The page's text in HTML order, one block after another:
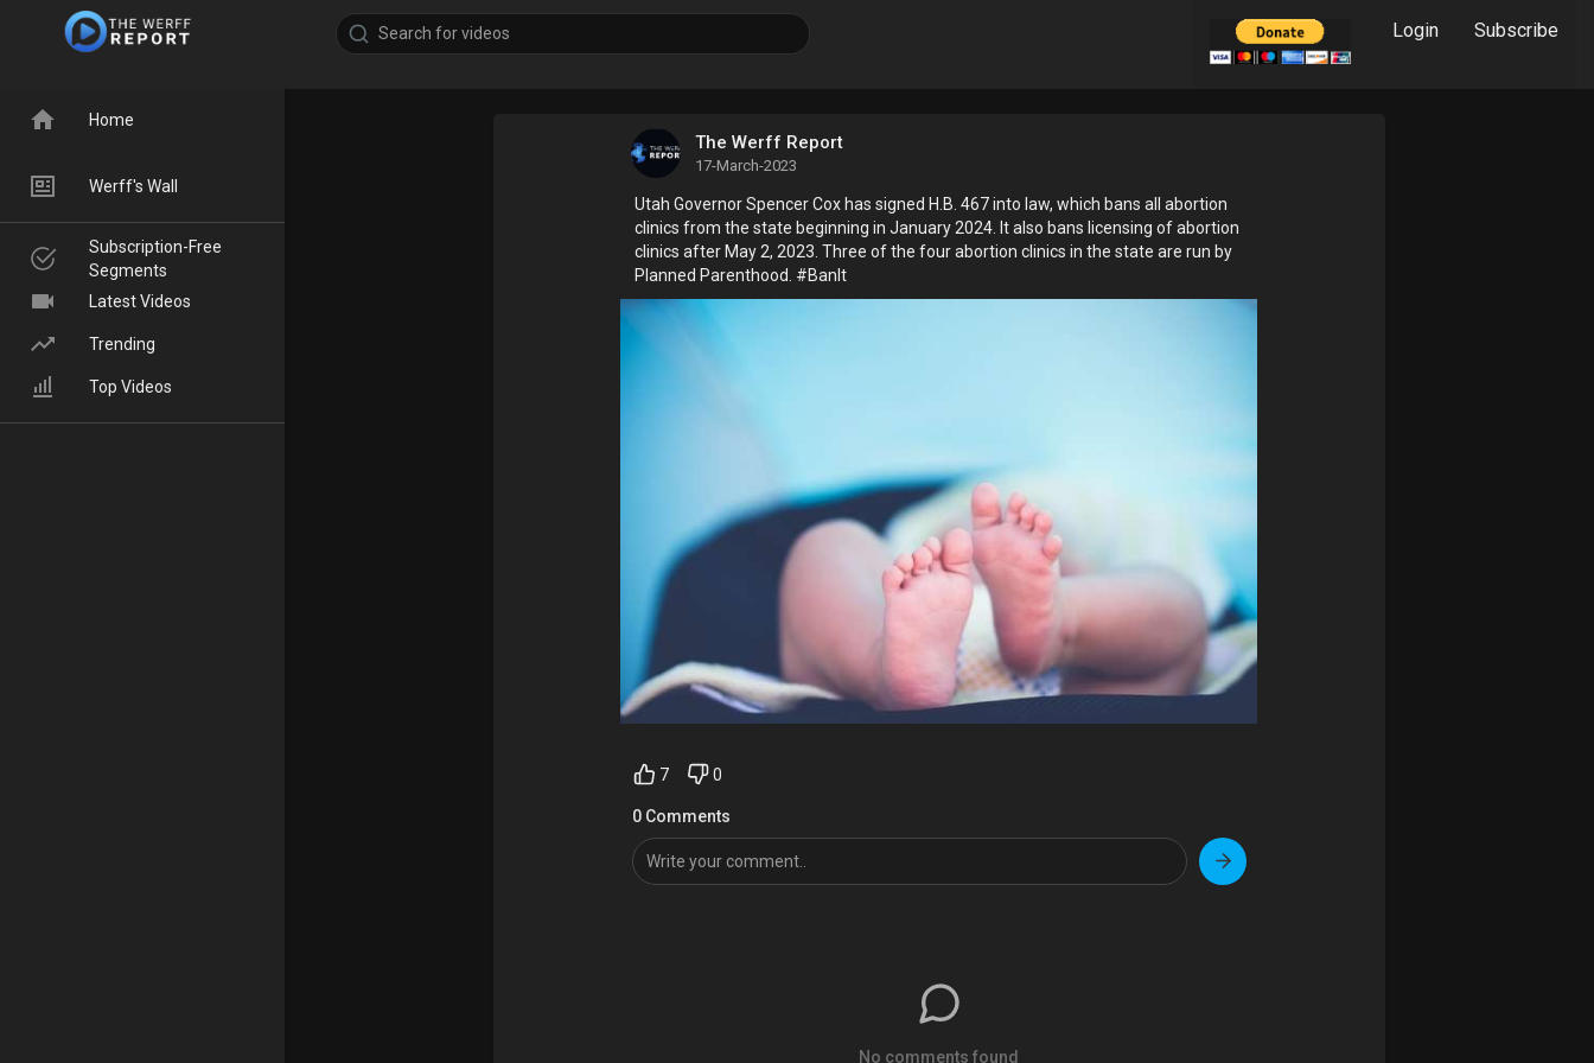
Login Subscribe
The Werff Report
17-March-2023
Utah Governor Spencer Cox has signed H.B. 467 into law, which bans all abortion
clinics from the state beginning in January 2024. It also bans licensing of abortion
clinics after May 2, 2023. Three of the four abortion clinics in the state are run by
Planned Parenthood. #BanIt
7 0
0 Comments
No comments found
Home
Werff's Wall
Subscription-Free
Segments
Latest Videos
Trending
Top Videos